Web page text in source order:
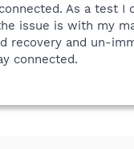
As a test
issue is with my
and un-
connected.